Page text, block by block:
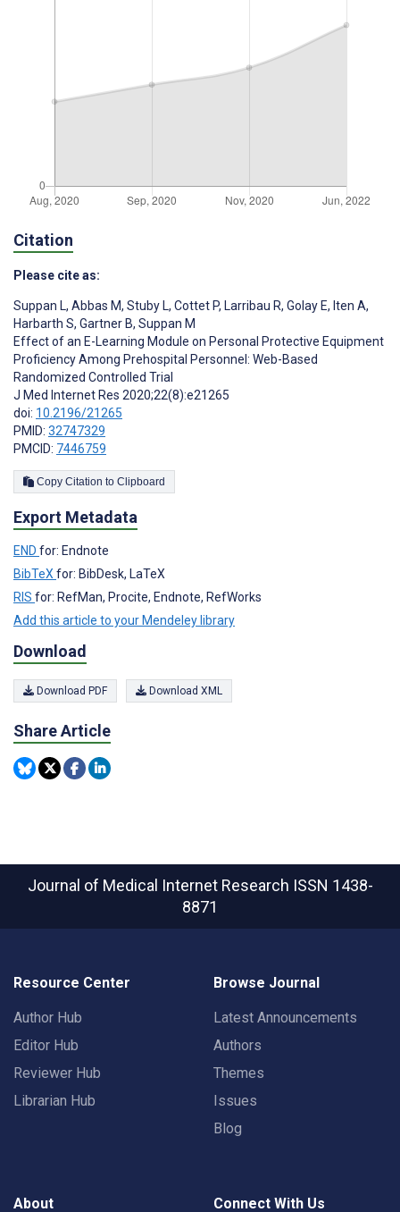
Citation
Please cite as:
Suppan L, Abbas M, Stuby L, Cottet P, Larribau R, Golay E, Iten A,
Harbarth S, Gartner B, Suppan M
Effect of an E-Learning Module on Personal Protective Equipment
Proficiency Among Prehospital Personnel: Web-Based
Randomized Controlled Trial
J Med Internet Res 2020;22(8):e21265
doi: 10.2196/21265
PMID: 32747329
PMCID: 7446759
Copy Citation to Clipboard
Export Metadata
END for: Endnote
BibTeX for: BibDesk, LaTeX
RIS for: RefMan, Procite, Endnote, RefWorks
Add this article to your Mendeley library
Download
Download PDF Download XML
Share Article
Journal of Medical Internet Research ISSN 1438-
8871
Resource Center
Author Hub
Editor Hub
Reviewer Hub
Librarian Hub
Browse Journal
Latest Announcements
Authors
Themes
Issues
Blog
About Connect With Us